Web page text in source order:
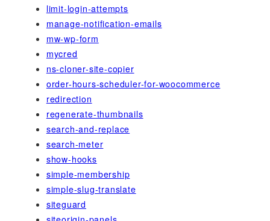
limit-login-attempts
manage-notification-emails
mw-wp-form
mycred
ns-cloner-site-copier
order-hours-scheduler-for-woocommerce
redirection
regenerate-thumbnails
search-and-replace
search-meter
show-hooks
simple-membership
simple-slug-translate
siteguard